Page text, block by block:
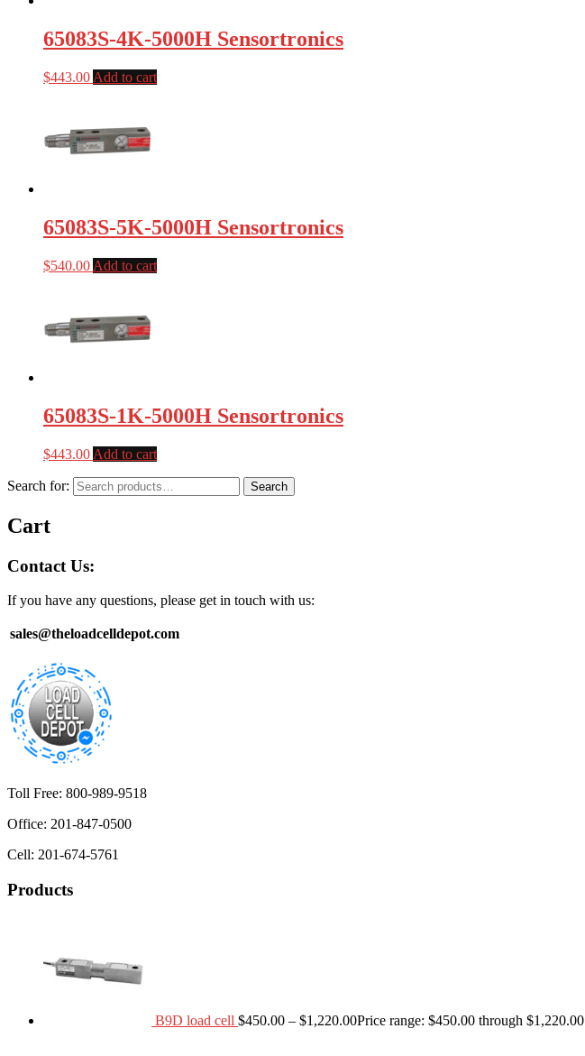
65083S-4K-5000H Sensortronics
$443.00 Add to cart
65083S-5K-5000H Sensortronics
$540.00 Add to cart
65083S-1K-5000H Sensortronics
$443.00 Add to cart
Search for: Search
Cart
Contact Us:
If you have any questions, please get in touch with us:
sales@theloadcelldepot.com
Toll Free: 800-989-9518
Office: 201-847-0500
Cell: 201-674-5761
Products
B9D load cell $450.00 – $1,220.00Price range: $450.00 through $1,220.00